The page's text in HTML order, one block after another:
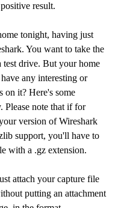
result.
tonight, having just
You want to take the
test drive. But your home
any interesting or
on it? Here's some
Please note that if for
version of Wireshark
support, you'll have to
with a .gz extension.
attach your capture file
putting an attachment